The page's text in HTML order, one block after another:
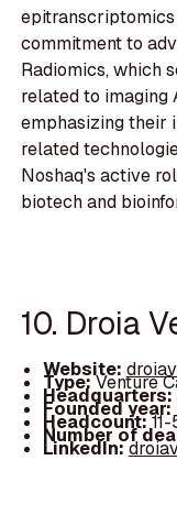
commitment to
Radiomics, which
related to imaging
emphasizing their
related
Noshaq's active
biotech and
10. Droia
Website:
Type:Venture
Headquarters:
Founded year:
Headcount:
Number of
LinkedIn: